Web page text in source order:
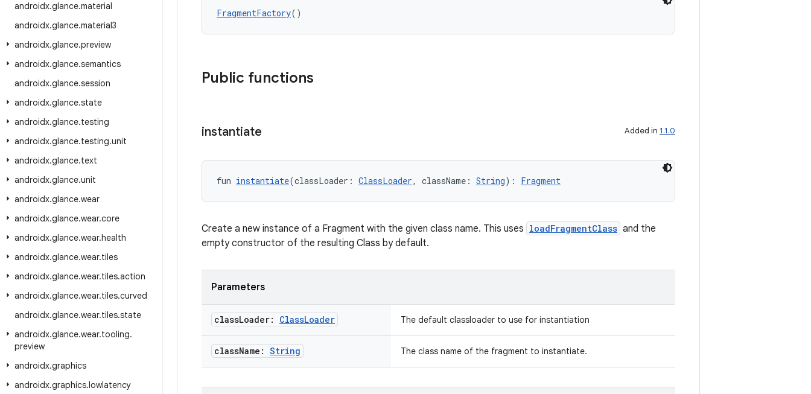
androidx.glance.material
androidx.glance.material3
androidx.glance.preview
androidx.glance.semantics
androidx.glance.session
androidx.glance.state
androidx.glance.testing
androidx.glance.testing.unit
androidx.glance.text
androidx.glance.unit
androidx.glance.wear
androidx.glance.wear.core
androidx.glance.wear.health
androidx.glance.wear.tiles
androidx.glance.wear.tiles.action
androidx.glance.wear.tiles.curved
androidx.glance.wear.tiles.state
androidx.glance.wear.tooling.
preview
androidx.graphics
androidx.graphics.lowlatency
FragmentFactory()
Public functions
instantiate Added in 1.1.0
fun instantiate(classLoader: ClassLoader, className: String): Fragment
Create a new instance of a Fragment with the given class name. This uses loadFragmentClass and the
empty constructor of the resulting Class by default.
Parameters
classLoader: ClassLoader The default classloader to use for instantiation
className: String The class name of the fragment to instantiate.